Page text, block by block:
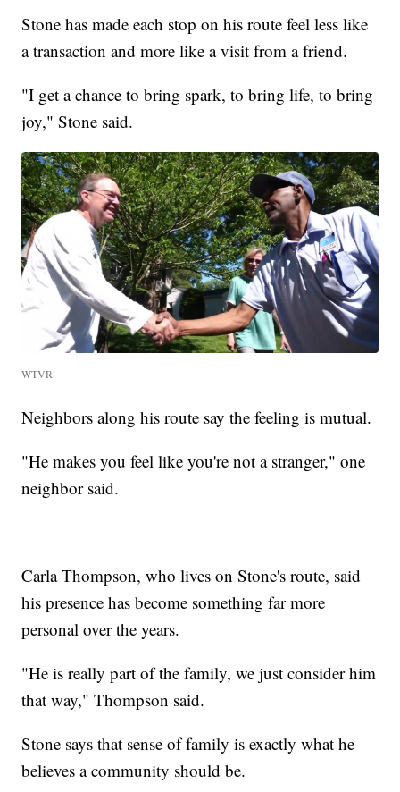
Stone has made each stop on his route feel less like
a transaction and more like a visit from a friend.
"I get a chance to bring spark, to bring life, to bring
joy," Stone said.
WTVR
Neighbors along his route say the feeling is mutual.
"He makes you feel like you're not a stranger," one
neighbor said.
Carla Thompson, who lives on Stone's route, said
his presence has become something far more
personal over the years.
"He is really part of the family, we just consider him
that way," Thompson said.
Stone says that sense of family is exactly what he
believes a community should be.